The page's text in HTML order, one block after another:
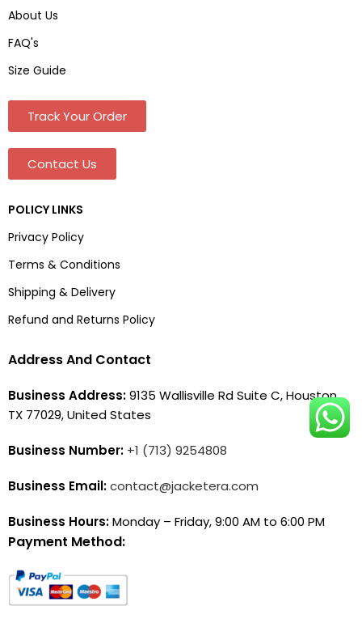
About Us
FAQ's
Size Guide
Track Your Order
Contact Us
POLICY LINKS
Privacy Policy
Terms & Conditions
Shipping & Delivery
Refund and Returns Policy
Address And Contact
Business Address:9135 Wallisville Rd Suite C, Houston,
TX 77029, United States
Business Number: +1 (713) 9254808
Business Email:contact@jacketera.com
Business Hours:Monday – Friday, 9:00 AM to 6:00 PM
Payment Method: